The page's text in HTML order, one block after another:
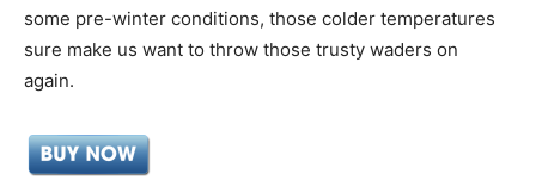
some pre-winter conditions, those colder temperatures
sure make us want to throw those trusty waders on
again.